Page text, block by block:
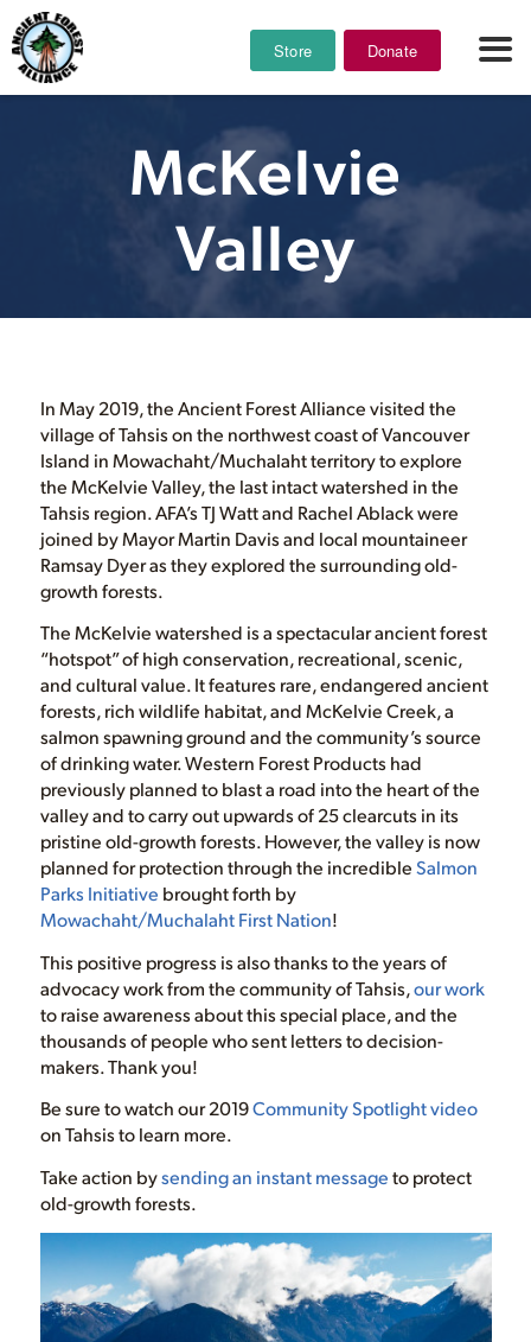
Store Donate
McKelvie
Valley
In May 2019, the Ancient Forest Alliance visited the
village of Tahsis on the northwest coast of Vancouver
Island in Mowachaht/Muchalaht territory to explore
the McKelvie Valley, the last intact watershed in the
Tahsis region. AFA’s TJ Watt and Rachel Ablack were
joined by Mayor Martin Davis and local mountaineer
Ramsay Dyer as they explored the surrounding old-
growth forests.
The McKelvie watershed is a spectacular ancient forest
“hotspot” of high conservation, recreational, scenic,
and cultural value. It features rare, endangered ancient
forests, rich wildlife habitat, and McKelvie Creek, a
salmon spawning ground and the community’s source
of drinking water. Western Forest Products had
previously planned to blast a road into the heart of the
valley and to carry out upwards of 25 clearcuts in its
pristine old-growth forests. However, the valley is now
planned for protection through the incredibleSalmon
Parks Initiative brought forth by
Mowachaht/Muchalaht First Nation!
This positive progress is also thanks to the years of
advocacy work from the community of Tahsis,our work
to raise awareness about this special place, and the
thousands of people who sent letters to decision-
makers. Thank you!
Be sure to watch our 2019Community Spotlight video
on Tahsis to learn more.
Take action bysending an instant messageto protect
old-growth forests.